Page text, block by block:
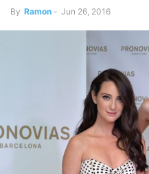
By Ramon - Jun 26, 2016